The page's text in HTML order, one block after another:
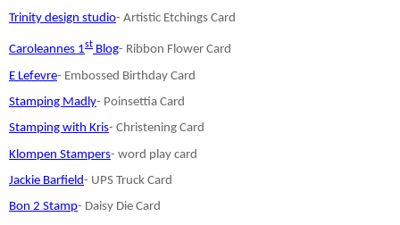
Trinity design studio- Artistic Etchings Card
Caroleannes 1st Blog- Ribbon Flower Card
E Lefevre- Embossed Birthday Card
Stamping Madly- Poinsettia Card
Stamping with Kris- Christening Card
Klompen Stampers- word play card
Jackie Barfield- UPS Truck Card
Bon 2 Stamp- Daisy Die Card